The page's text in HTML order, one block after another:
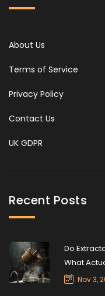
About Us
Terms of Service
Privacy Policy
Contact Us
UK GDPR
Recent Posts
Do
What
Nov 3,